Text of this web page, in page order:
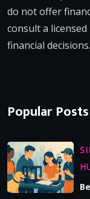
do not offer
consult a
financial decisions.
Popular Posts